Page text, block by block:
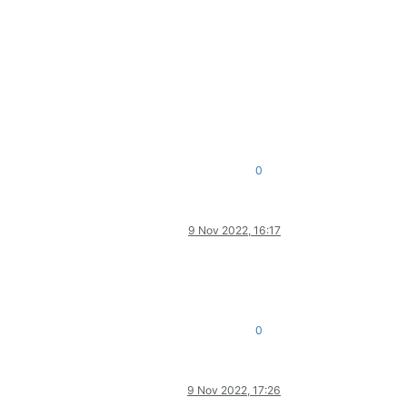
0
9 Nov 2022, 16:17
0
9 Nov 2022, 17:26